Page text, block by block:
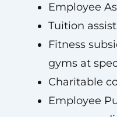
Employee
Tuition
Fitness
gyms at
Charitable
Employee